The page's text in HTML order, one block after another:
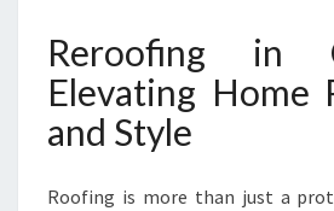
M
I
A
Reroofing in
Elevating Home
and Style
Roofing is more than just a